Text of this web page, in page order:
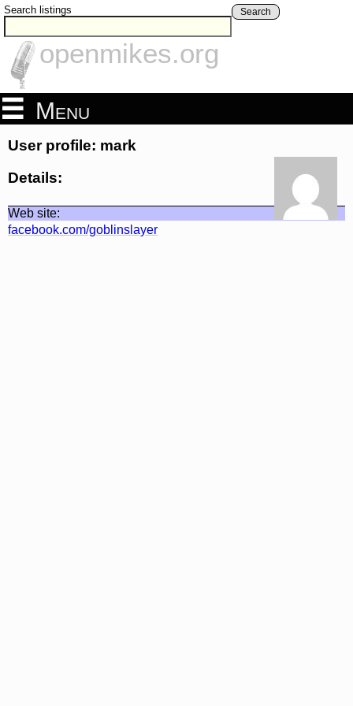
Search listings Search
openmikes.org
Menu
User profile: mark
Details:
Web site:
facebook.com/goblinslayer